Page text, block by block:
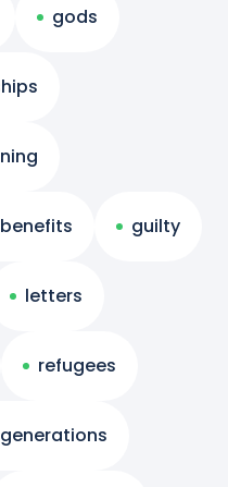
gods
benefits guilty
letters
refugees
generations